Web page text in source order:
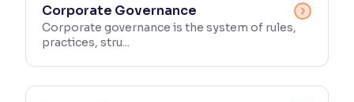
Corporate Governance
Corporate governance is the system of rules,
practices, stru...